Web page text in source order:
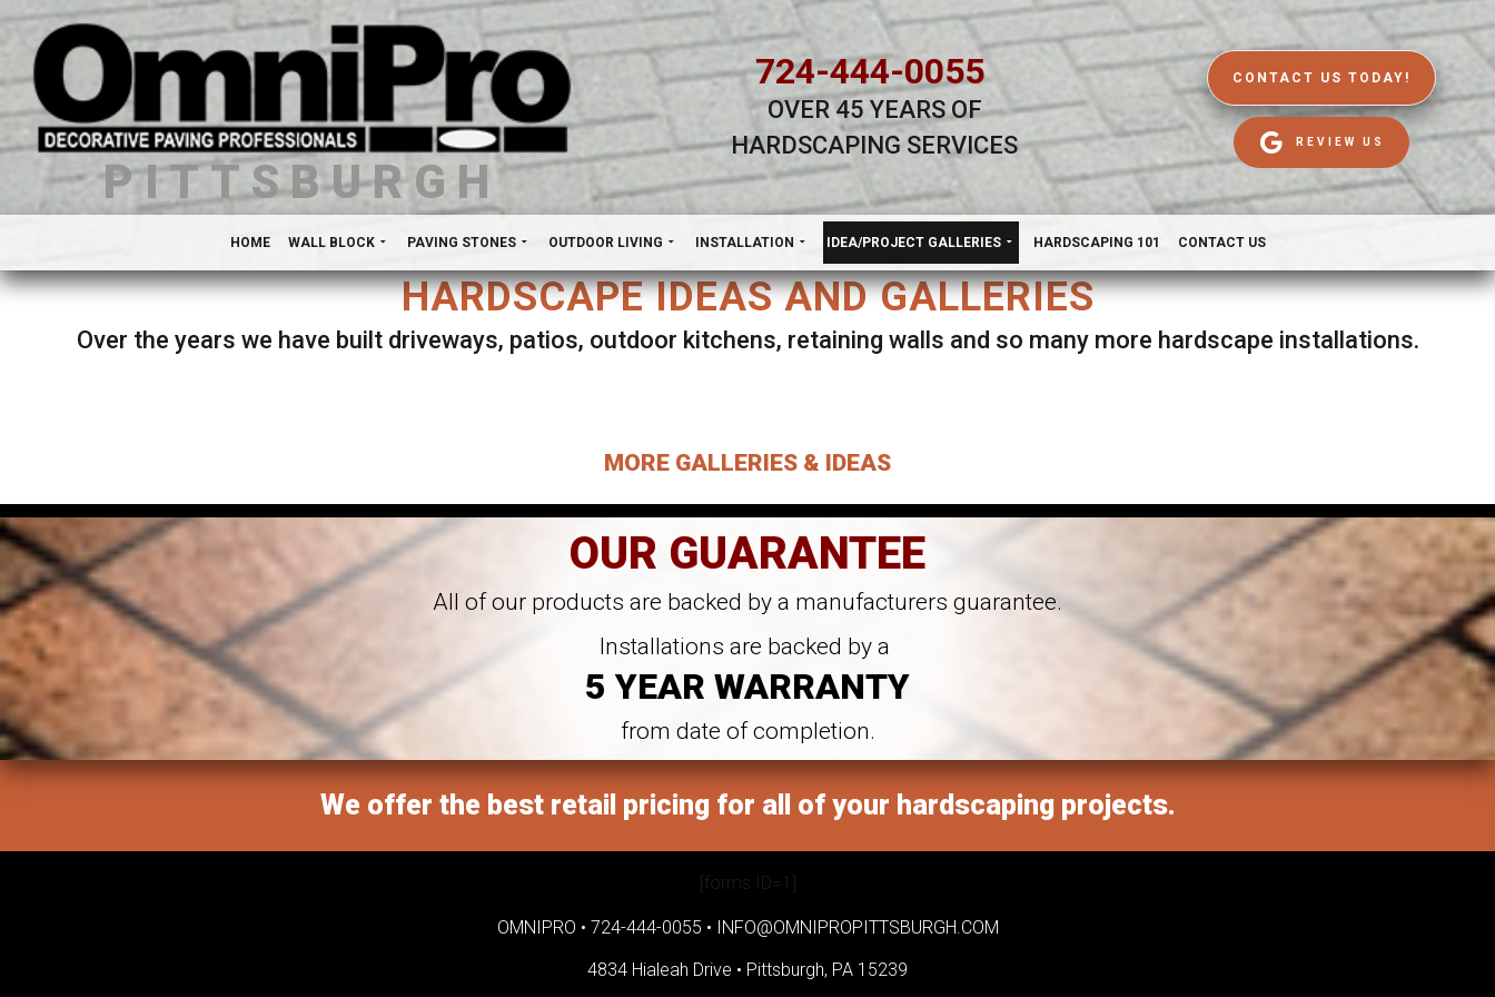
PITTSBURGH
724-444-0055
OVER 45 YEARS OF
HARDSCAPING SERVICES
CONTACT US TODAY!
REVIEW US
HOME WALL BLOCK PAVING STONES OUTDOOR LIVING INSTALLATION IDEA/PROJECT GALLERIES HARDSCAPING 101 CONTACT US
HARDSCAPE IDEAS AND GALLERIES
Over the years we have built driveways, patios, outdoor kitchens, retaining walls and so many more hardscape installations.
MORE GALLERIES & IDEAS
OUR GUARANTEE
All of our products are backed by a manufacturers guarantee.
Installations are backed by a
5 YEAR WARRANTY
from date of completion.
We offer the best retail pricing for all of your hardscaping projects.
[forms ID=1]
OMNIPRO • 724-444-0055 • INFO@OMNIPROPITTSBURGH.COM
4834 Hialeah Drive • Pittsburgh, PA 15239